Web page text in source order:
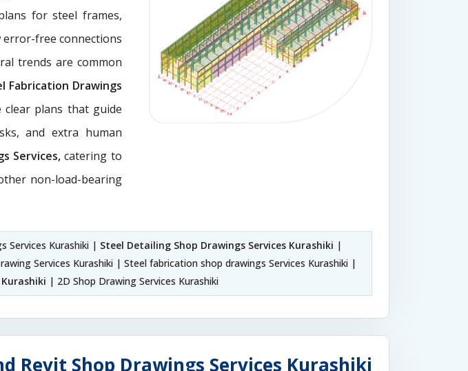
for steel frames,
error-free connections
trends are common
Fabrication Drawings
clear plans that guide
and extra human
Services,catering to
non-load-bearing
Services Kurashiki | Steel Detailing Shop Drawings Services Kurashiki |
Services Kurashiki | Steel fabrication shop drawings Services Kurashiki |
| 2D Shop Drawing Services Kurashiki
Revit Shop Drawings Services Kurashiki